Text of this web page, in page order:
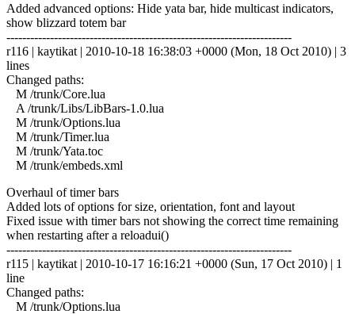
Added advanced options: Hide yata bar, hide multicast indicators,
show blizzard totem bar
------------------------------------------------------------------------
r116 | kaytikat | 2010-10-18 16:38:03 +0000 (Mon, 18 Oct 2010) | 3
lines
Changed paths:
M /trunk/Core.lua
A /trunk/Libs/LibBars-1.0.lua
M /trunk/Options.lua
M /trunk/Timer.lua
M /trunk/Yata.toc
M /trunk/embeds.xml
Overhaul of timer bars
Added lots of options for size, orientation, font and layout
Fixed issue with timer bars not showing the correct time remaining
when restarting after a reloadui()
------------------------------------------------------------------------
r115 | kaytikat | 2010-10-17 16:16:21 +0000 (Sun, 17 Oct 2010) | 1
line
Changed paths:
M /trunk/Options.lua